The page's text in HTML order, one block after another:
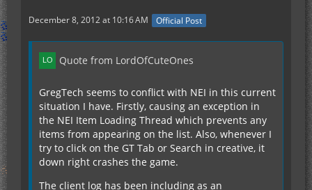
It outputs 28EU/t for one Quad-Cell.
You have two Quad-Cells? Then I'd recommend
this:
:Intergrated Plating: :Intergrated
Plating: :Intergrated Plating:
:Intergrated Plating: :Intergrated Plating:
December 8, 2012 at 10:16 AM Official Post
Quote from LordOfCuteOnes
GregTech seems to conflict with NEI in this current
situation I have. Firstly, causing an exception in
the NEI Item Loading Thread which prevents any
items from appearing on the list. Also, whenever I
try to click on the GT Tab or Search in creative, it
down right crashes the game.
The client log has been including as an